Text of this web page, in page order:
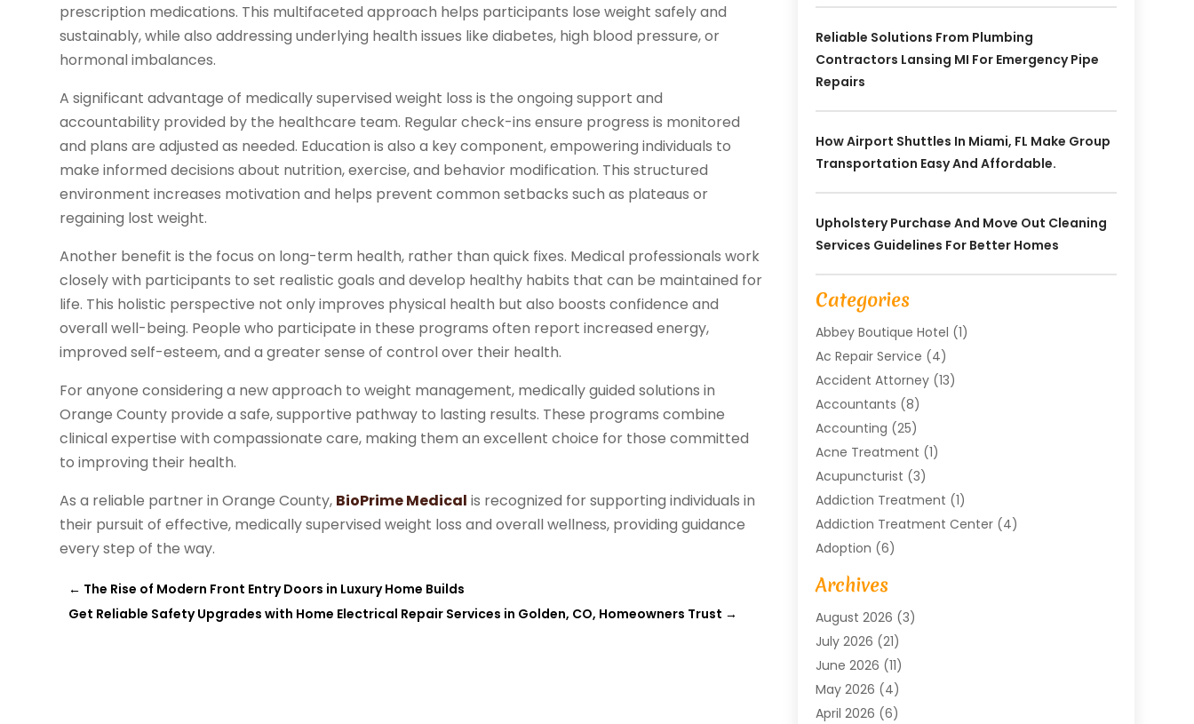
prescription medications. This multifaceted approach helps participants lose weight safely and
sustainably, while also addressing underlying health issues like diabetes, high blood pressure, or
hormonal imbalances.
A significant advantage of medically supervised weight loss is the ongoing support and
accountability provided by the healthcare team. Regular check-ins ensure progress is monitored
and plans are adjusted as needed. Education is also a key component, empowering individuals to
make informed decisions about nutrition, exercise, and behavior modification. This structured
environment increases motivation and helps prevent common setbacks such as plateaus or
regaining lost weight.
Another benefit is the focus on long-term health, rather than quick fixes. Medical professionals work
closely with participants to set realistic goals and develop healthy habits that can be maintained for
life. This holistic perspective not only improves physical health but also boosts confidence and
overall well-being. People who participate in these programs often report increased energy,
improved self-esteem, and a greater sense of control over their health.
For anyone considering a new approach to weight management, medically guided solutions in
Orange County provide a safe, supportive pathway to lasting results. These programs combine
clinical expertise with compassionate care, making them an excellent choice for those committed
to improving their health.
As a reliable partner in Orange County, BioPrime Medical is recognized for supporting individuals in
their pursuit of effective, medically supervised weight loss and overall wellness, providing guidance
every step of the way.
← The Rise of Modern Front Entry Doors in Luxury Home Builds
Get Reliable Safety Upgrades with Home Electrical Repair Services in Golden, CO, Homeowners Trust →
Reliable Solutions From Plumbing
Contractors Lansing MI For Emergency Pipe
Repairs
How Airport Shuttles In Miami, FL Make Group
Transportation Easy And Affordable.
Upholstery Purchase And Move Out Cleaning
Services Guidelines For Better Homes
Categories
Abbey Boutique Hotel (1)
Ac Repair Service (4)
Accident Attorney(13)
Accountants (8)
Accounting (25)
Acne Treatment (1)
Acupuncturist (3)
Addiction Treatment (1)
Addiction Treatment Center(4)
Adoption (6)
Advertising Agency
Agricultural Service
Agriculture And Forestry
Air Compressors
Air Conditioning
Air Conditioning Contractor
Air Conditioning Repair & Installation
Archives
August 2026 (3)
July 2026 (21)
June 2026 (11)
May 2026 (4)
April 2026 (6)